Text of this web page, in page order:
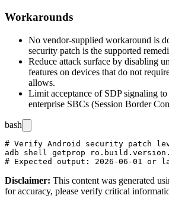
Workarounds
No vendor-supplied workaround is
security patch is the supported
Reduce attack surface by disabling
features on devices that do not
allows.
Limit acceptance of SDP signaling to
enterprise SBCs (Session Border
bash
# Verify Android security patch
adb shell getprop
Disclaimer: This content was generated
for accuracy, please verify critical